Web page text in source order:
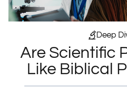
STORE
LIBRARY
Deep
Are Scientific
Like Biblical